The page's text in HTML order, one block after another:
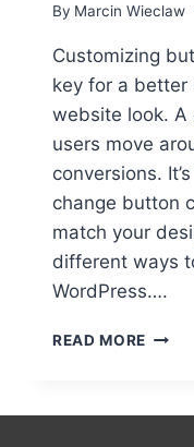
By Marcin Wieclaw
Customizing
key for a better
website look. A
users move
conversions.
change button
match your
different ways
WordPress….
READ MORE